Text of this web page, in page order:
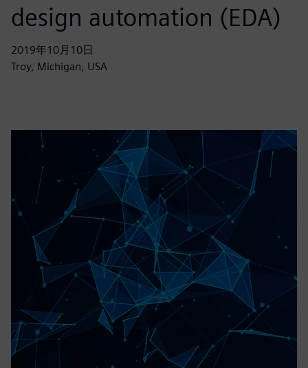
design automation (EDA)
2019年10月10日
Troy, Michigan, USA